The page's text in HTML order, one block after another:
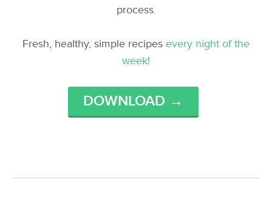
process.
Fresh, healthy, simple recipes every night of the
week!
DOWNLOAD →